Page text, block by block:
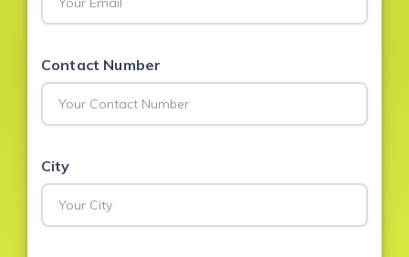
Contact Number
City